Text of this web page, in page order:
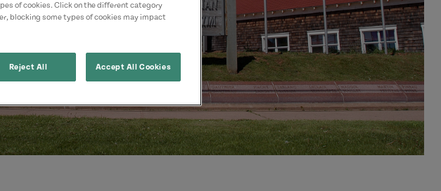
of cookies. Click on the different category
blocking some types of cookies may impact
Reject All Accept All Cookies